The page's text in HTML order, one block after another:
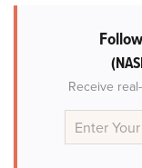
Receive